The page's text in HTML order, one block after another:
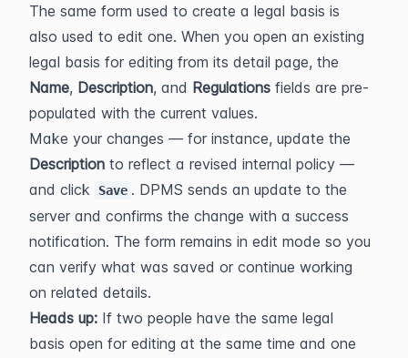
The same form used to create a legal basis is
also used to edit one. When you open an existing
Name, Description, and Regulations fields are pre-
populated with the current values.
Description to reflect a revised internal policy —
and click
Save . DPMS sends an update to the
server and confirms the change with a success
notification. The form remains in edit mode so you
can verify what was saved or continue working
on related details.
Heads up: If two people have the same legal
basis open for editing at the same time and one